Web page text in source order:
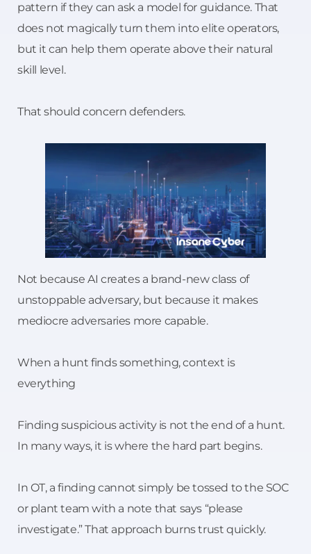
pattern if they can ask a model for guidance. That
does not magically turn them into elite operators,
but it can help them operate above their natural
skill level.
That should concern defenders.
Not because AI creates a brand-new class of
unstoppable adversary, but because it makes
mediocre adversaries more capable.
When a hunt finds something, context is
everything
Finding suspicious activity is not the end of a hunt.
In many ways, it is where the hard part begins.
In OT, a finding cannot simply be tossed to the SOC
or plant team with a note that says “please
investigate.” That approach burns trust quickly.